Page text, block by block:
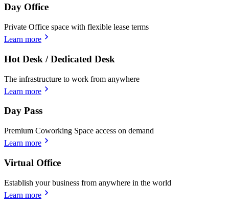
Day Office
Private Office space with flexible lease terms
Learn more
Hot Desk / Dedicated Desk
The infrastructure to work from anywhere
Learn more
Day Pass
Premium Coworking Space access on demand
Learn more
Virtual Office
Establish your business from anywhere in the world
Learn more